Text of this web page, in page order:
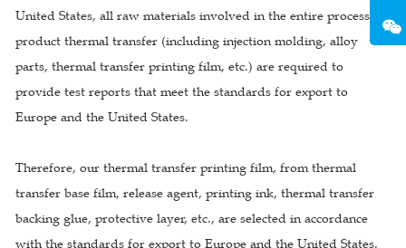
United States, all raw materials involved in the entire process of
product thermal transfer (including injection molding, alloy
parts, thermal transfer printing film, etc.) are required to
provide test reports that meet the standards for export to
Europe and the United States.
Therefore, our thermal transfer printing film, from thermal
transfer base film, release agent, printing ink, thermal transfer
backing glue, protective layer, etc., are selected in accordance
with the standards for export to Europe and the United States,